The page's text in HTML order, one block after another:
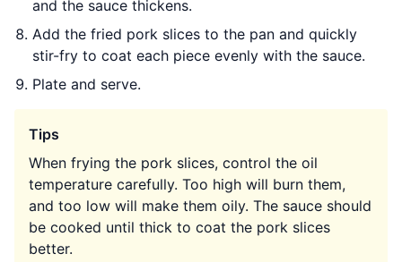
and the sauce thickens.
Add the fried pork slices to the pan and quickly
stir-fry to coat each piece evenly with the sauce.
Plate and serve.
Tips
When frying the pork slices, control the oil
temperature carefully. Too high will burn them,
and too low will make them oily. The sauce should
be cooked until thick to coat the pork slices
better.